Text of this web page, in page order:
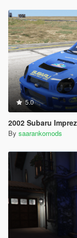
5.0
2002 Subaru
By saarankomods